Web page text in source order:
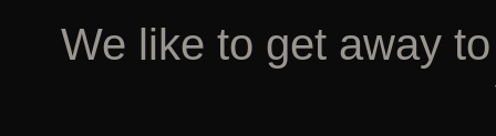
We like to get away